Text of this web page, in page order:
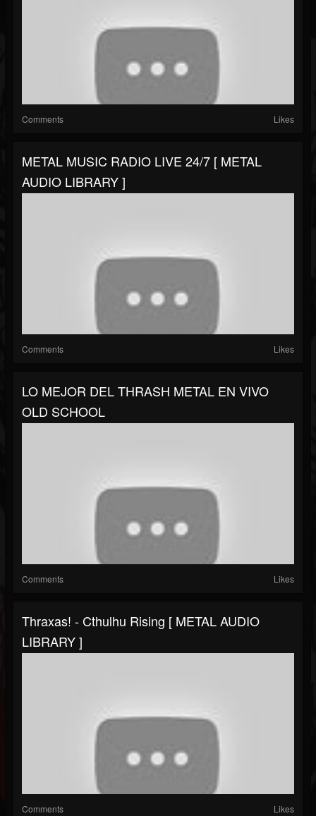
Comments Likes
METAL MUSIC RADIO LIVE 24/7 [ METAL
AUDIO LIBRARY ]
Comments Likes
LO MEJOR DEL THRASH METAL EN VIVO
OLD SCHOOL
Comments Likes
Thraxas! - Cthulhu Rising [ METAL AUDIO
LIBRARY ]
Comments Likes